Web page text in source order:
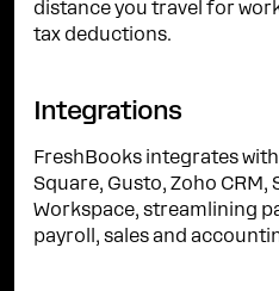
distance you travel for
tax deductions.
Integrations
FreshBooks integrates
Square, Gusto, Zoho CRM,
Workspace, streamlining
payroll, sales and